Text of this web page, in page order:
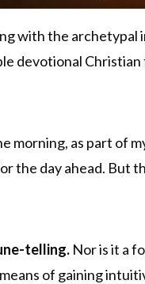
with the
devotional
morning, as part of
the day ahead.
telling. Nor is it a
of gaining